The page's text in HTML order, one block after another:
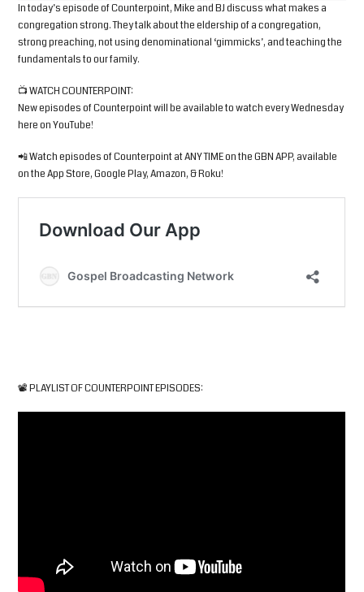
In today’s episode of Counterpoint, Mike and BJ discuss what makes a
congregation strong. They talk about the eldership of a congregation,
strong preaching, not using denominational ‘gimmicks’, and teaching the
fundamentals to our family.
📺 WATCH COUNTERPOINT:
New episodes of Counterpoint will be available to watch every Wednesday
here on YouTube!
📲 Watch episodes of Counterpoint at ANY TIME on the GBN APP, available
on the App Store, Google Play, Amazon, & Roku!
📽 PLAYLIST OF COUNTERPOINT EPISODES: